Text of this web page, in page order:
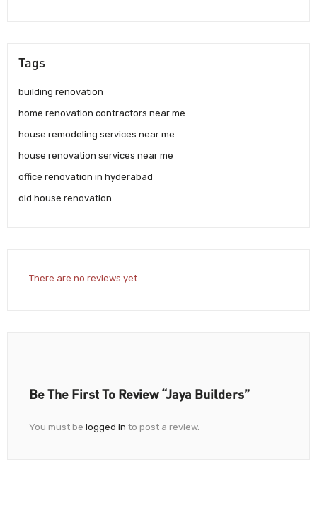
Tags
building renovation
home renovation contractors near me
house remodeling services near me
house renovation services near me
office renovation in hyderabad
old house renovation
There are no reviews yet.
Be The First To Review “Jaya Builders”
You must be logged in to post a review.